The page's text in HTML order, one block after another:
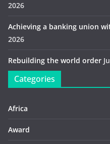
2026
Achieving a banking union
2026
Rebuilding the world order
Categories
Africa
Award